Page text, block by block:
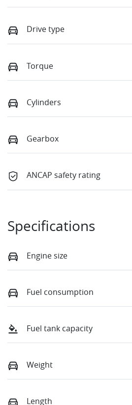
Drive type
Torque
Cylinders
Gearbox
ANCAP safety rating
Specifications
Engine size
Fuel consumption
Fuel tank capacity
Weight
Length